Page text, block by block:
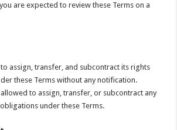
are expected to review these Terms on a
assign, transfer, and subcontract its rights
these Terms without any notification.
to assign, transfer, or subcontract any
under these Terms.